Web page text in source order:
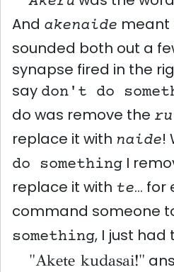
And akenaide meant
sounded both out a
synapse fired in the
say don't do
do was remove the ru
replace it with naide!
do something I
replace it with te...
command someone
something, I just had
"Akete kudasai!"